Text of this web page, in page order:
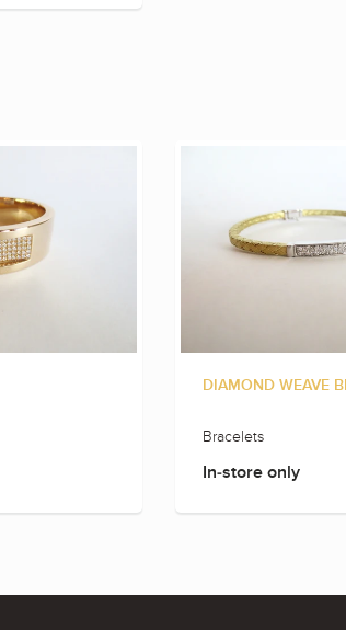
DIAMOND WEAVE
Bracelets
In-store only